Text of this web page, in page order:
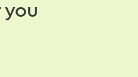
you